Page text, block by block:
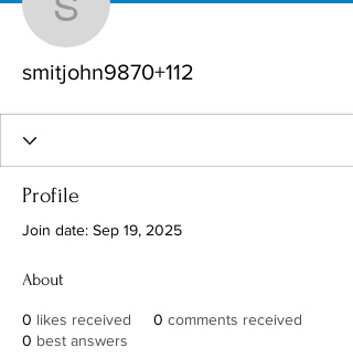
smitjohn9870+112
Profile
Join date: Sep 19, 2025
About
0 likes received 0 comments received
0 best answers